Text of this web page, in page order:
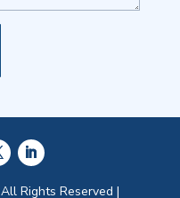
All Rights Reserved |